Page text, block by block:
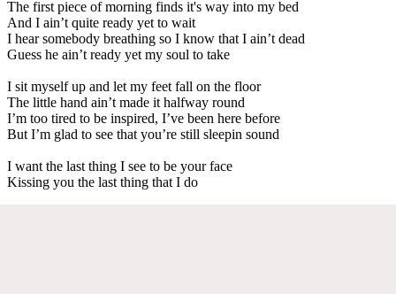
The first piece of morning finds it's way into my bed
And I ain’t quite ready yet to wait
I hear somebody breathing so I know that I ain’t dead
Guess he ain’t ready yet my soul to take
I sit myself up and let my feet fall on the floor
The little hand ain’t made it halfway round
I’m too tired to be inspired, I’ve been here before
But I’m glad to see that you’re still sleepin sound
I want the last thing I see to be your face
Kissing you the last thing that I do